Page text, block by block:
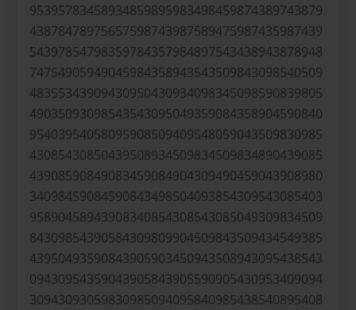
95395783458934859895983498459874389743879
43878478975657598743987589475987435987439
54397854798359784357984897543438943878948
74754905949045984358943543509843098540509
48355343909430950430934098345098590839805
49035093098543543095049359084358904590840
95403954058095908509409548059043509830985
43085430850439508934509834509834890439085
43908590849083459084904309490459043908980
34098459084590843498504093854309543085403
95890458943908340854308543085049309834509
84309854390584309809904509843509434549385
43950493590843905903450943508943095438543
09430954359043905843905590905430953409094
30943093059830985094095840985438540895408